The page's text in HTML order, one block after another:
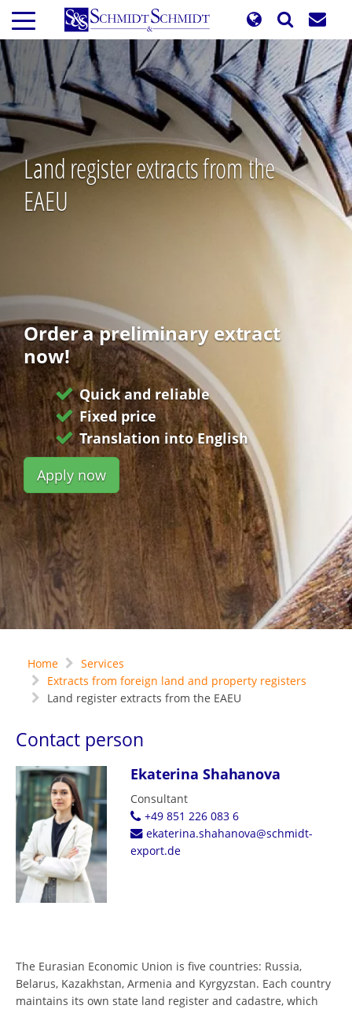
Skip
main
content
Land register extracts from the
EAEU
Order a preliminary extract
now!
Quick and reliable
Fixed price
Translation into English
Apply now
Home
Services
Extracts from foreign land and property registers
Land register extracts from the EAEU
Contact person
Ekaterina Shahanova
Consultant
+49 851 226 083 6
ekaterina.shahanova@schmidt-
export.de
The Eurasian Economic Union is five countries: Russia,
Belarus, Kazakhstan, Armenia and Kyrgyzstan. Each country
maintains its own state land register and cadastre, which